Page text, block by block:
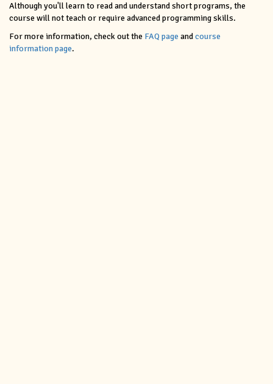
Although you'll learn to read and understand short programs, the
course will not teach or require advanced programming skills.
For more information, check out the FAQ page andcourse
information page.